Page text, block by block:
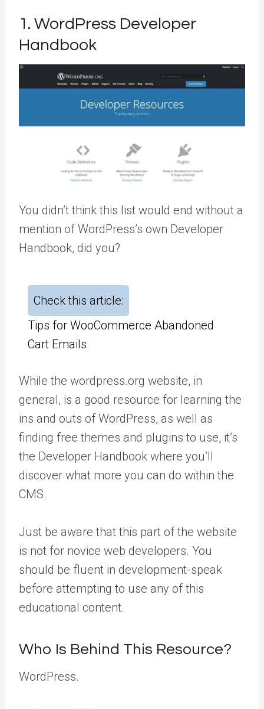
1. WordPress Developer
Handbook
You didn’t think this list would end without a
mention of WordPress’s own Developer
Handbook, did you?
Check this article:
Tips for WooCommerce Abandoned
Cart Emails
While the wordpress.org website, in
general, is a good resource for learning the
ins and outs of WordPress, as well as
finding free themes and plugins to use, it’s
the Developer Handbook where you’ll
discover what more you can do within the
CMS.
Just be aware that this part of the website
is not for novice web developers. You
should be fluent in development-speak
before attempting to use any of this
educational content.
Who Is Behind This Resource?
WordPress.